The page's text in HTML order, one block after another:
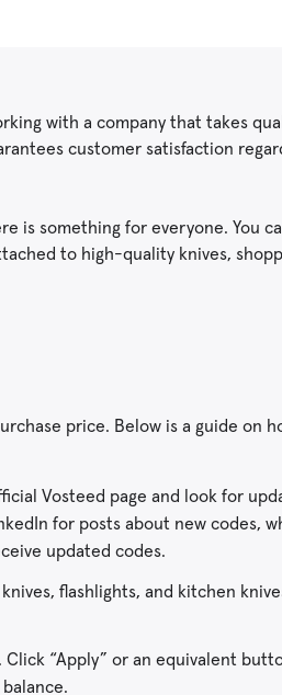
with a company that takes
customer satisfaction
is something for everyone. You
to high-quality knives,
price. Below is a guide on
Vosteed page and look for
for posts about new codes,
updated codes.
flashlights, and kitchen
“Apply” or an equivalent